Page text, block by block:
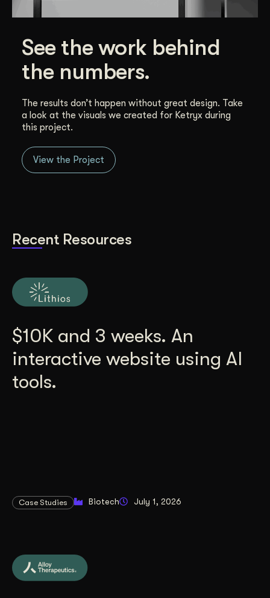
See the work behind
the numbers.
The results don’t happen without great design. Take
a look at the visuals we created for Ketryx during
this project.
View the Project
Recent Resources
$10K and 3 weeks. An
interactive website using AI
tools.
Case Studies Biotech July 1, 2026